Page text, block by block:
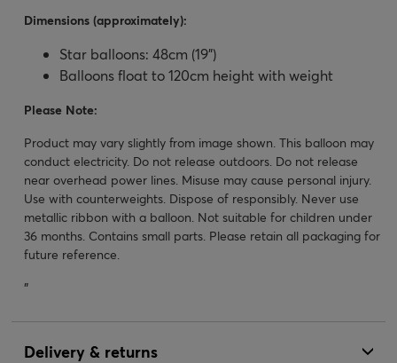
Dimensions (approximately):
Star balloons: 48cm (19")
Balloons float to 120cm height with weight
Please Note:
Product may vary slightly from image shown. This balloon may
conduct electricity. Do not release outdoors. Do not release
near overhead power lines. Misuse may cause personal injury.
Use with counterweights. Dispose of responsibly. Never use
metallic ribbon with a balloon. Not suitable for children under
36 months. Contains small parts. Please retain all packaging for
future reference.
"
Delivery & returns